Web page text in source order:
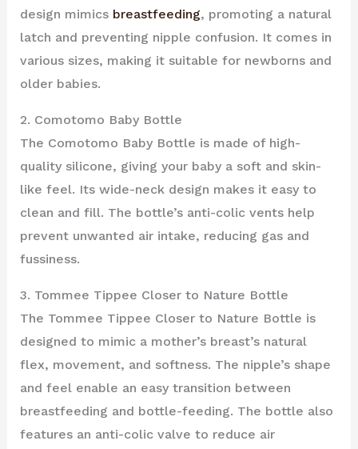
design mimics breastfeeding, promoting a natural
latch and preventing nipple confusion. It comes in
various sizes, making it suitable for newborns and
older babies.
2. Comotomo Baby Bottle
The Comotomo Baby Bottle is made of high-
quality silicone, giving your baby a soft and skin-
like feel. Its wide-neck design makes it easy to
clean and fill. The bottle’s anti-colic vents help
prevent unwanted air intake, reducing gas and
fussiness.
3. Tommee Tippee Closer to Nature Bottle
The Tommee Tippee Closer to Nature Bottle is
designed to mimic a mother’s breast’s natural
flex, movement, and softness. The nipple’s shape
and feel enable an easy transition between
breastfeeding and bottle-feeding. The bottle also
features an anti-colic valve to reduce air